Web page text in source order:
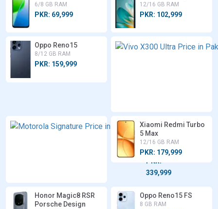
6/8 GB RAM
PKR: 69,999
12/16 GB RAM
PKR: 102,999
Oppo Reno15
8/12 GB RAM
PKR: 159,999
Motorola
Signature
12/16 GB
RAM
PKR:
339,999
Xiaomi Redmi Turbo
5 Max
12/16 GB RAM
PKR: 179,999
Honor Magic8 RSR
Porsche Design
Oppo Reno15 FS
8 GB RAM